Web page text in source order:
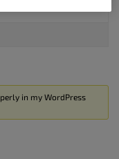
in my WordPress